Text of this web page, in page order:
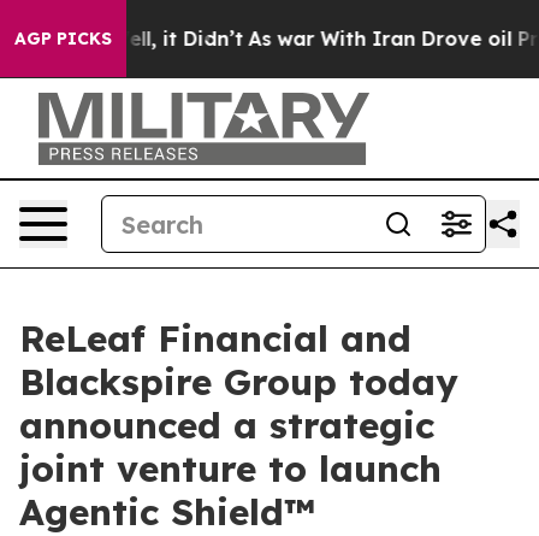
AGP PICKS
Well, it Didn’t As war With Iran Drove oil Prices
ReLeaf Financial and
Blackspire Group today
announced a strategic
joint venture to launch
Agentic Shield™